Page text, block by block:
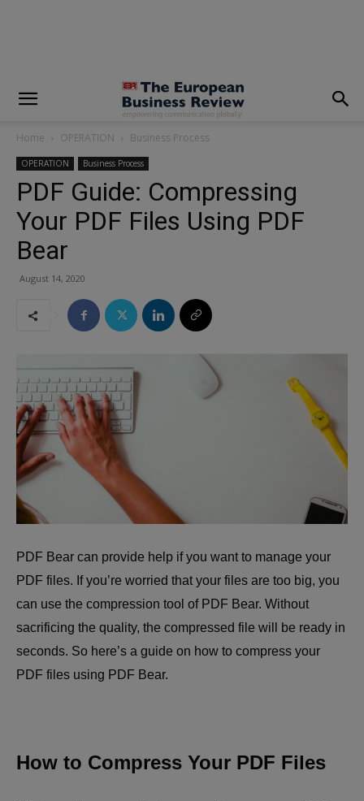
Home OPERATION Business Process
OPERATION Business Process
PDF Guide: Compressing
Your PDF Files Using PDF
Bear
August 14, 2020
PDF Bear can provide help if you want to manage your
PDF files. If you’re worried that your files are too big, you
can use the compression tool of PDF Bear. Without
sacrificing the quality, the compressed file will be ready in
seconds. So here’s a guide on how to compress your
PDF files using PDF Bear.
How to Compress Your PDF Files